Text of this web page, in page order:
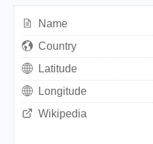
Name
Country
Latitude
Longitude
Wikipedia